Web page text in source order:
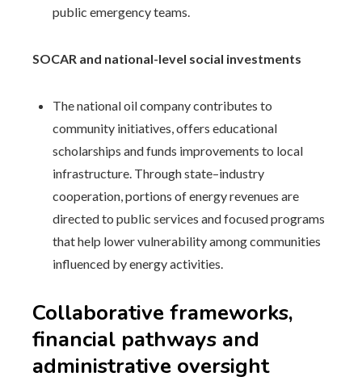
public emergency teams.
SOCAR and national-level social investments
The national oil company contributes to
community initiatives, offers educational
scholarships and funds improvements to local
infrastructure. Through state–industry
cooperation, portions of energy revenues are
directed to public services and focused programs
that help lower vulnerability among communities
influenced by energy activities.
Collaborative frameworks,
financial pathways and
administrative oversight